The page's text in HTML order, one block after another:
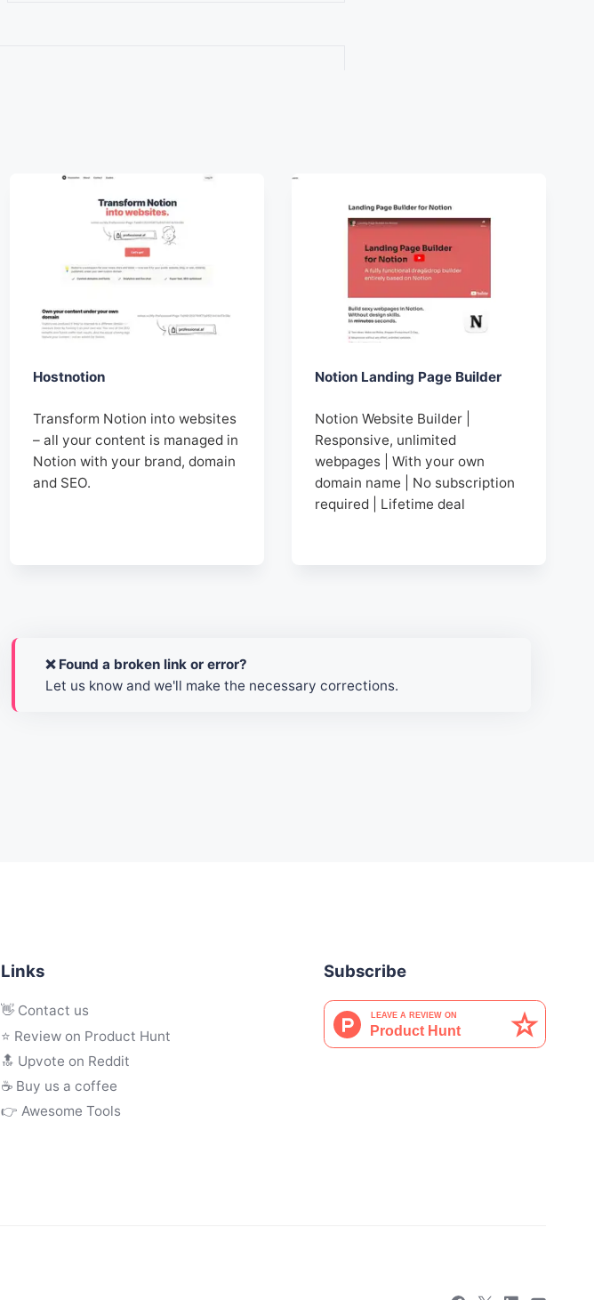
Hostnotion
Transform Notion into websites
– all your content is managed in
Notion with your brand, domain
and SEO.
Notion Landing Page Builder
Notion Website Builder |
Responsive, unlimited
webpages | With your own
domain name | No subscription
required | Lifetime deal
❌ Found a broken link or error?
Let us know and we'll make the necessary corrections.
Links
👋 Contact us
⭐ Review on Product Hunt
🔝 Upvote on Reddit
☕️ Buy us a coffee
👉 Awesome Tools
Subscribe